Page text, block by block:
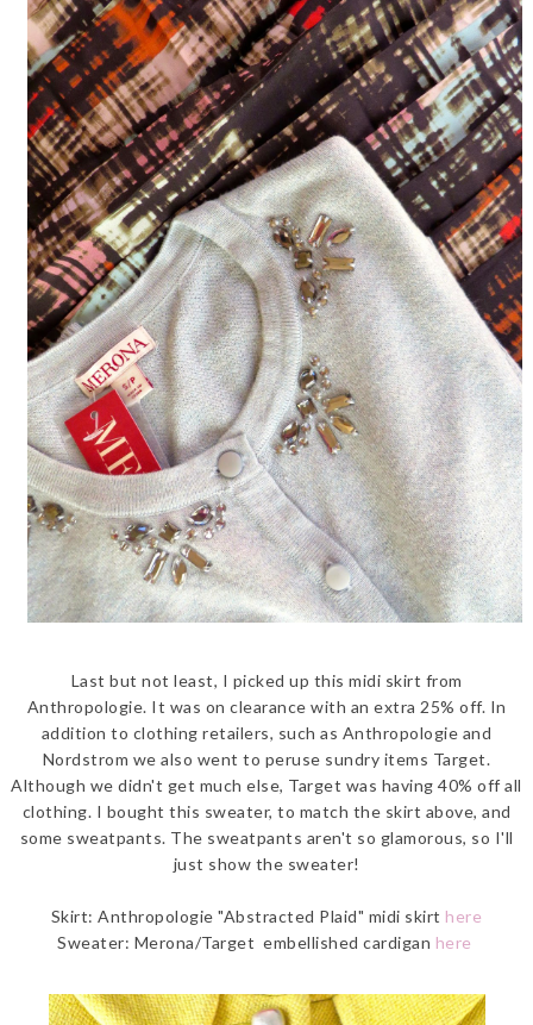
Last but not least, I picked up this midi skirt from
Anthropologie. It was on clearance with an extra 25% off. In
addition to clothing retailers, such as Anthropologie and
Nordstrom we also went to peruse sundry items Target.
Although we didn't get much else, Target was having 40% off all
clothing. I bought this sweater, to match the skirt above, and
some sweatpants. The sweatpants aren't so glamorous, so I'll
just show the sweater!
Skirt: Anthropologie "Abstracted Plaid" midi skirt here
Sweater: Merona/Target embellished cardigan here